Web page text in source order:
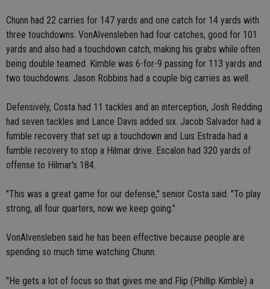
Chunn had 22 carries for 147 yards and one catch for 14 yards with
three touchdowns. VonAlvensleben had four catches, good for 101
yards and also had a touchdown catch, making his grabs while often
being double teamed. Kimble was 6-for-9 passing for 113 yards and
two touchdowns. Jason Robbins had a couple big carries as well.
Defensively, Costa had 11 tackles and an interception, Josh Redding
had seven tackles and Lance Davis added six. Jacob Salvador had a
fumble recovery that set up a touchdown and Luis Estrada had a
fumble recovery to stop a Hilmar drive. Escalon had 320 yards of
offense to Hilmar's 184.
"This was a great game for our defense," senior Costa said. "To play
strong, all four quarters, now we keep going."
VonAlvensleben said he has been effective because people are
spending so much time watching Chunn.
"He gets a lot of focus so that gives me and Flip (Phillip Kimble) a